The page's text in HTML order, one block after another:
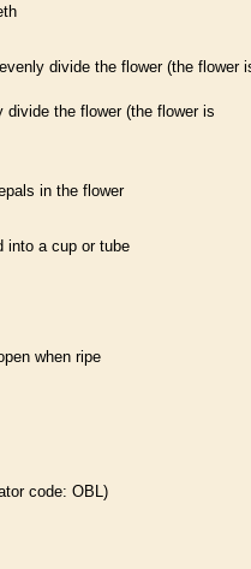
divide the flower (the flower
the flower (the flower is
in the flower
into a cup or tube
when ripe
code: OBL)